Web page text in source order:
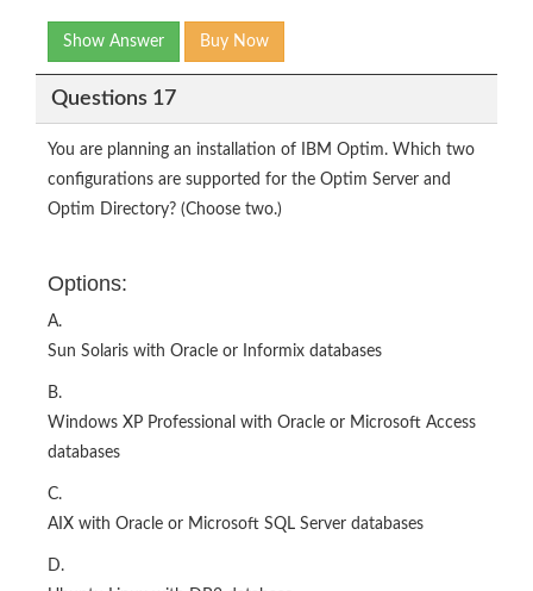
Show Answer Buy Now
Questions 17
You are planning an installation of IBM Optim. Which two
configurations are supported for the Optim Server and
Optim Directory? (Choose two.)
Options:
A.
Sun Solaris with Oracle or Informix databases
B.
Windows XP Professional with Oracle or Microsoft Access
databases
C.
AIX with Oracle or Microsoft SQL Server databases
D.